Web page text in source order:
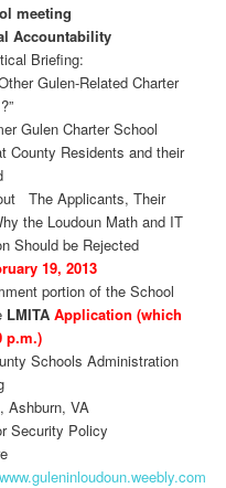
meeting
Accountability
Briefing:
Gulen-Related Charter
Gulen Charter School
Residents and their
The Applicants, Their
the Loudoun Math and IT
Should be Rejected
19, 2013
portion of the School
LMITA Application (which
p.m.)
Schools Administration
Ashburn, VA
Security Policy
www.guleninloudoun.weebly.com